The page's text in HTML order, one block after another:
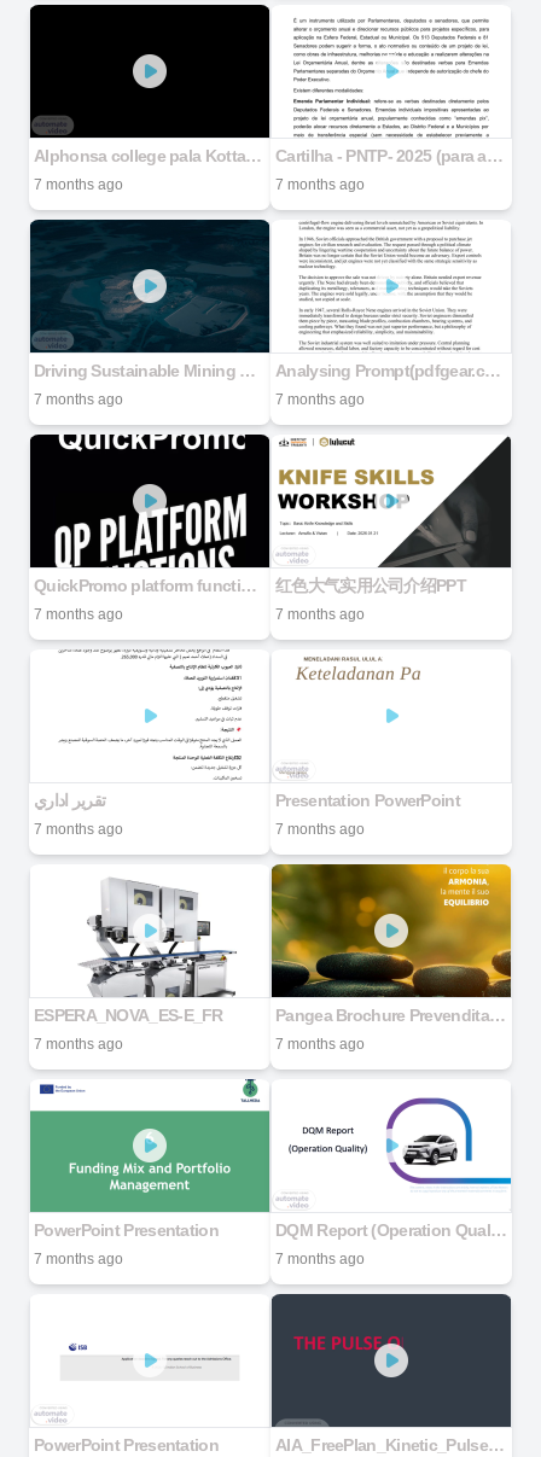
Alphonsa college pala Kottayam department of mathematics and statistics
7 months ago
Cartilha - PNTP- 2025 (para alterações finais).docx
7 months ago
Driving Sustainable Mining Forward
7 months ago
Analysing Prompt(pdfgear.com)
7 months ago
QuickPromo platform functions
7 months ago
红色大气实用公司介绍PPT
7 months ago
تقرير اداري
7 months ago
Presentation PowerPoint
7 months ago
ESPERA_NOVA_ES-E_FR
7 months ago
Pangea Brochure Prevendita Canvass Lancio 2026
7 months ago
PowerPoint Presentation
7 months ago
DQM Report (Operation Quality)
7 months ago
PowerPoint Presentation AIA_FreePlan_Kinetic_Pulse10s